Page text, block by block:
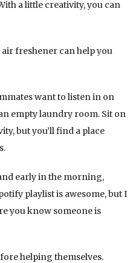
a little creativity, you can
freshener can help you
want to listen in on
empty laundry room. Sit on
but you’ll find a place
early in the morning,
playlist is awesome, but I
you know someone is
helping themselves.